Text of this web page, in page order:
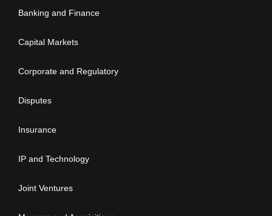
Banking and Finance
Capital Markets
Corporate and Regulatory
Disputes
Insurance
IP and Technology
Joint Ventures